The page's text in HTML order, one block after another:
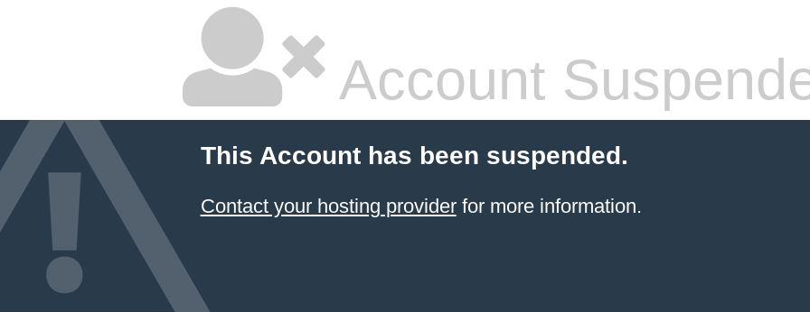
Account
This Account has been suspended.
Contact your hosting providerfor more information.